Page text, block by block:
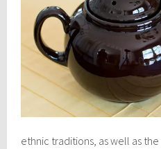
ethnic traditions, as well as